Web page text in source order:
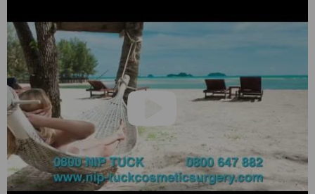
including privacy law, consumer law. Therefore we are
accountable. Overseas agencies are not and if you had a
problem it would be then impossible for you to make them
accountable.
We always pride ourselves on giving a VIP service, second to
none.
We are prompt with answering any queries you may have and
available for any enquiries 24/7.
We are NZ’s number 1 Medical Tourism Agency.
Because we are NZ’s number 1 Medical Tourism Agency we